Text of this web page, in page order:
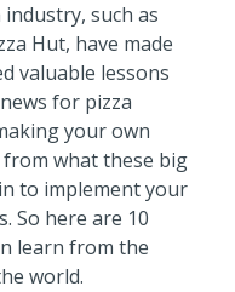
such as
Hut, have made
valuable lessons
for pizza
your own
what these big
to implement your
So here are 10
learn from the
world.